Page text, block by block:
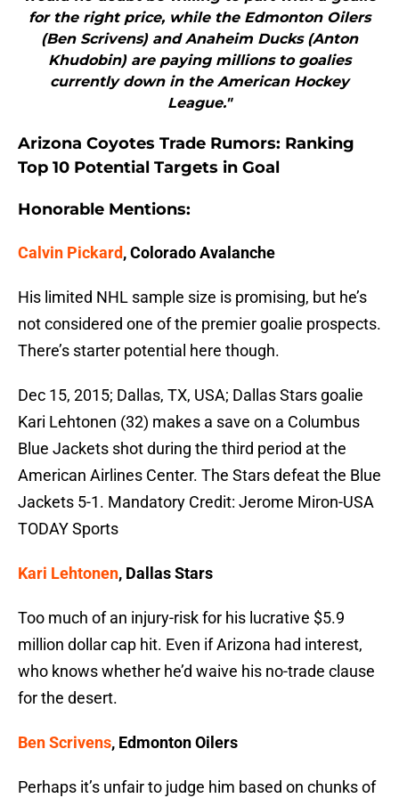
for the right price, while the Edmonton Oilers
(Ben Scrivens) and Anaheim Ducks (Anton
Khudobin) are paying millions to goalies
currently down in the American Hockey
League."
Arizona Coyotes Trade Rumors: Ranking
Top 10 Potential Targets in Goal
Honorable Mentions:
Calvin Pickard, Colorado Avalanche
His limited NHL sample size is promising, but he’s
not considered one of the premier goalie prospects.
There’s starter potential here though.
Dec 15, 2015; Dallas, TX, USA; Dallas Stars goalie
Kari Lehtonen (32) makes a save on a Columbus
Blue Jackets shot during the third period at the
American Airlines Center. The Stars defeat the Blue
Jackets 5-1. Mandatory Credit: Jerome Miron-USA
TODAY Sports
Kari Lehtonen, Dallas Stars
Too much of an injury-risk for his lucrative $5.9
million dollar cap hit. Even if Arizona had interest,
who knows whether he’d waive his no-trade clause
for the desert.
Ben Scrivens, Edmonton Oilers
Perhaps it’s unfair to judge him based on chunks of